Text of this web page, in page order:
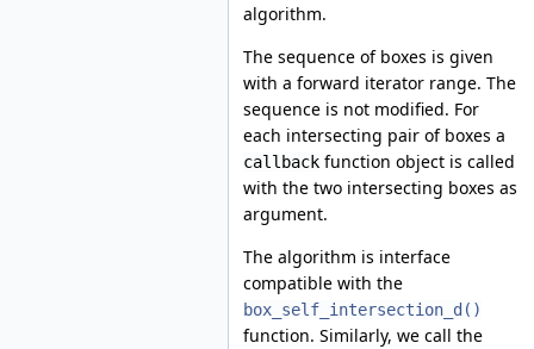
algorithm.
The sequence of boxes is given
with a forward iterator range. The
sequence is not modified. For
each intersecting pair of boxes a
callback function object is called
with the two intersecting boxes as
argument.
The algorithm is interface
compatible with the
box_self_intersection_d()
function. Similarly, we call the